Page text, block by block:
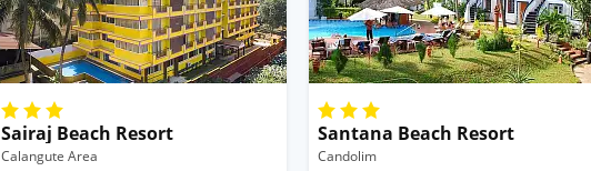
Sairaj Beach Resort
Calangute Area
Santana Beach Resort
Candolim